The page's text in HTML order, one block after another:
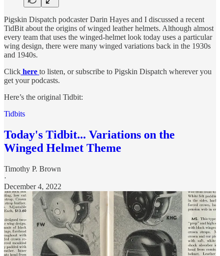
Pigskin Dispatch podcaster Darin Hayes and I discussed a recent
TidBit about the origins of winged leather helmets. Although almost
every team that uses the winged-helmet look today uses a particular
wing design, there were many winged variations back in the 1930s
and 1940s.
Click here to listen, or subscribe to Pigskin Dispatch wherever you
get your podcasts.
Here’s the original Tidbit:
Tidbits
Today's Tidbit... Variations on the
Winged Helmet Theme
Timothy P. Brown
·
December 4, 2022